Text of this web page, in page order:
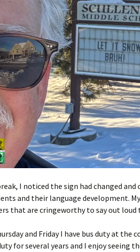
I noticed the sign had changed
and their language development.
that are cringeworthy to say out loud
and Friday I have bus duty at the
for several years and I enjoy seeing